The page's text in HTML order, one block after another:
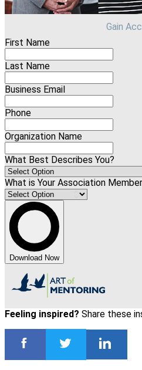
Gain
First Name
Last Name
Business Email
Phone
Organization Name
What Best Describes You?
What is Your Association
Download Now
Feeling inspired? Share these